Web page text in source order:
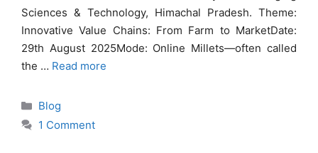
Sciences & Technology, Himachal Pradesh. Theme:
Innovative Value Chains: From Farm to MarketDate:
29th August 2025Mode: Online Millets—often called
the … Read more
Categories
Blog
1 Comment